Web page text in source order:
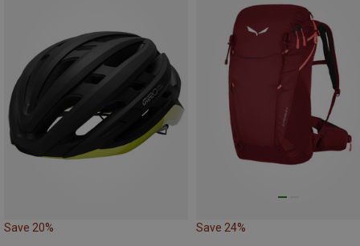
Save 20% Save 24%